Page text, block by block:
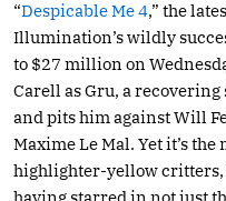
“Despicable Me 4,” the
Illumination’s wildly
to $27 million on
Carell as Gru, a
and pits him against Will
Maxime Le Mal. Yet it’s
highlighter-yellow critters,
having starred in not just